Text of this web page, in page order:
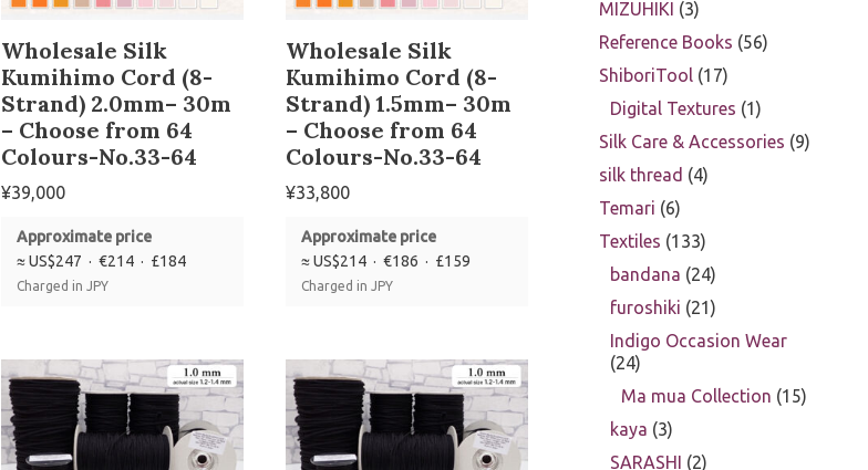
Wholesale Silk
Kumihimo Cord (8-
Strand) 2.0mm– 30m
– Choose from 64
Colours-No.33-64
¥39,000
Approximate price
≈ US$247 · €214 · £184
Charged in JPY
Wholesale Silk
Kumihimo Cord (8-
Strand) 1.5mm– 30m
– Choose from 64
Colours-No.33-64
¥33,800
Approximate price
≈ US$214 · €186 · £159
Charged in JPY
MIZUHIKI
3
Reference Books
56
ShiboriTool 17
Digital Textures
1
Silk Care & Accessories
9
silk thread
4
Temari
6
Textiles
133
bandana
24
furoshiki
21
Indigo Occasion Wear
24
Ma mua Collection
15
kaya
3
SARASHI
2